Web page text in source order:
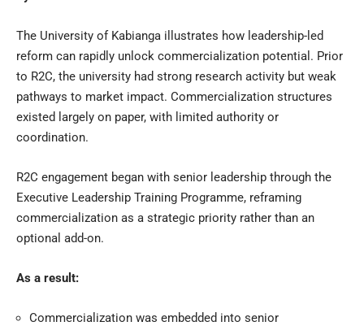
The University of Kabianga illustrates how leadership-led
reform can rapidly unlock commercialization potential. Prior
to R2C, the university had strong research activity but weak
pathways to market impact. Commercialization structures
existed largely on paper, with limited authority or
coordination.
R2C engagement began with senior leadership through the
Executive Leadership Training Programme, reframing
commercialization as a strategic priority rather than an
optional add-on.
As a result:
Commercialization was embedded into senior